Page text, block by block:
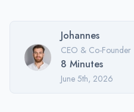
Johannes
CEO & Co-Founder
8 Minutes
June 5th, 2026